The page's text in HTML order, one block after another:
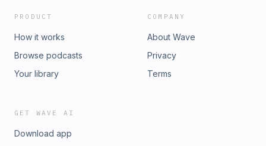
PRODUCT
How it works
Browse podcasts
Your library
COMPANY
About Wave
Privacy
Terms
GET WAVE AI
Download app